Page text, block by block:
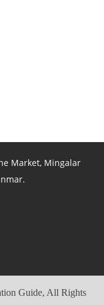
Market, Mingalar
Guide, All Rights